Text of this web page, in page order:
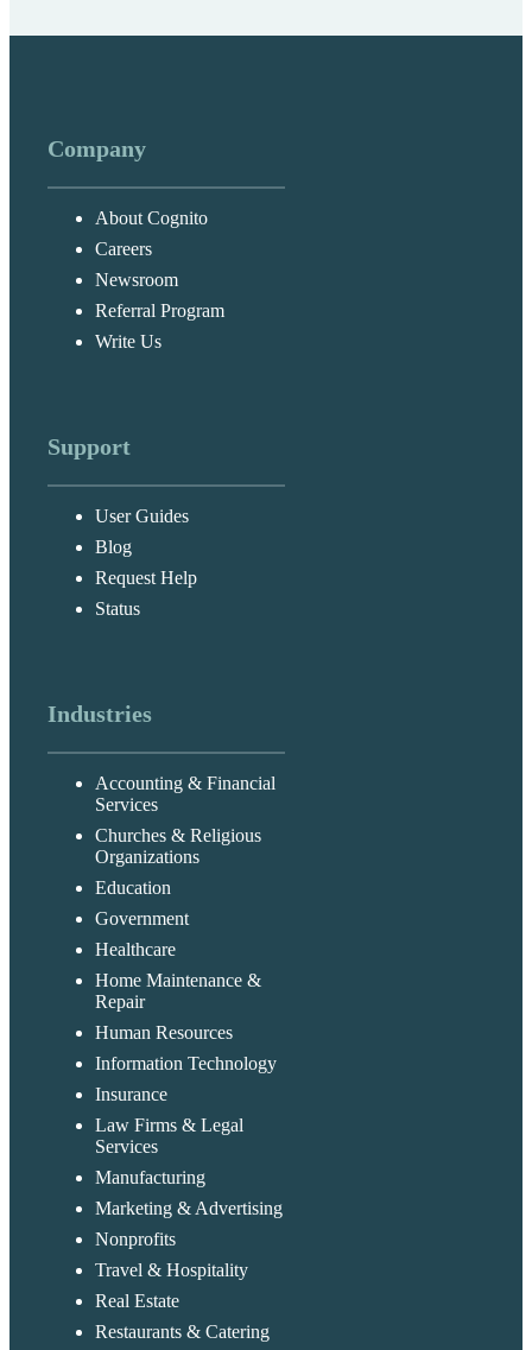
Company
About Cognito
Careers
Newsroom
Referral Program
Write Us
Support
User Guides
Blog
Request Help
Status
Industries
Accounting & Financial
Services
Churches & Religious
Organizations
Education
Government
Healthcare
Home Maintenance &
Repair
Human Resources
Information Technology
Insurance
Law Firms & Legal
Services
Manufacturing
Marketing & Advertising
Nonprofits
Travel & Hospitality
Real Estate
Restaurants & Catering